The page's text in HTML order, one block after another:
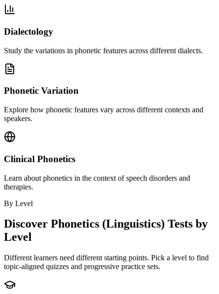
Dialectology
Study the variations in phonetic features across different dialects.
Phonetic Variation
Explore how phonetic features vary across different contexts and
speakers.
Clinical Phonetics
Learn about phonetics in the context of speech disorders and
therapies.
By Level
Discover Phonetics (Linguistics) Tests by
Level
Different learners need different starting points. Pick a level to find
topic-aligned quizzes and progressive practice sets.